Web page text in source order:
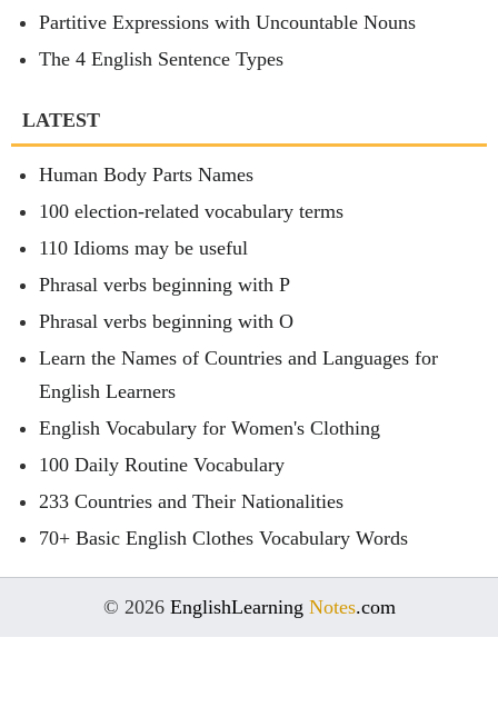
Partitive Expressions with Uncountable Nouns
The 4 English Sentence Types
LATEST
Human Body Parts Names
100 election-related vocabulary terms
110 Idioms may be useful
Phrasal verbs beginning with P
Phrasal verbs beginning with O
Learn the Names of Countries and Languages for
English Learners
English Vocabulary for Women's Clothing
100 Daily Routine Vocabulary
233 Countries and Their Nationalities
70+ Basic English Clothes Vocabulary Words
© 2026 EnglishLearning Notes.com